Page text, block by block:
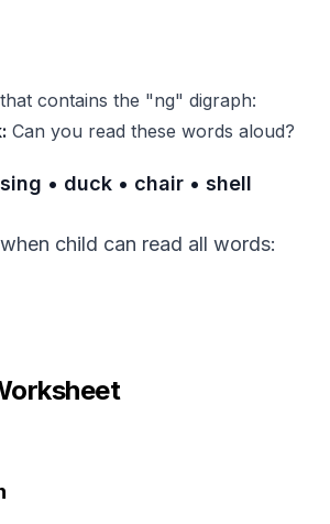
contains the "ng" digraph:
Can you read these words aloud?
• duck • chair • shell
child can read all words: